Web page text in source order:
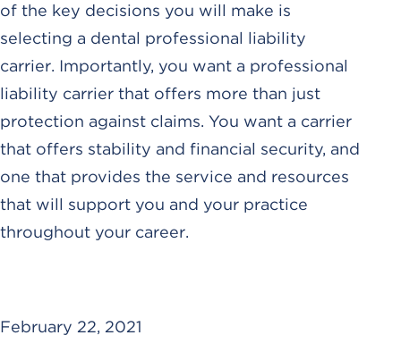
of the key decisions you will make is
selecting a dental professional liability
carrier. Importantly, you want a professional
liability carrier that offers more than just
protection against claims. You want a carrier
that offers stability and financial security, and
one that provides the service and resources
that will support you and your practice
throughout your career.
February 22, 2021